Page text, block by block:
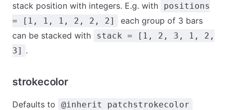
stack position with integers. E.g. with
positions
= [1, 1, 1, 2, 2, 2]
each group of 3 bars
can be stacked with
stack = [1, 2, 3, 1, 2,
3] .
strokecolor
Defaults to @inherit patchstrokecolor